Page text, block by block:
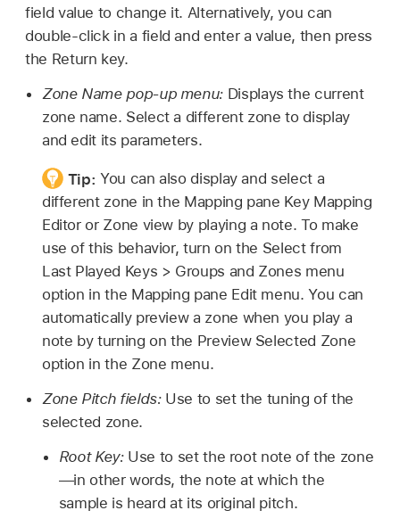
field value to change it. Alternatively, you can
double-click in a field and enter a value, then press
the Return key.
Zone Name pop-up menu: Displays the current
zone name. Select a different zone to display
and edit its parameters.
Tip: You can also display and select a
different zone in the Mapping pane Key Mapping
Editor or Zone view by playing a note. To make
use of this behavior, turn on the Select from
Last Played Keys > Groups and Zones menu
option in the Mapping pane Edit menu. You can
automatically preview a zone when you play a
note by turning on the Preview Selected Zone
option in the Zone menu.
Zone Pitch fields: Use to set the tuning of the
selected zone.
Root Key: Use to set the root note of the zone
—in other words, the note at which the
sample is heard at its original pitch.